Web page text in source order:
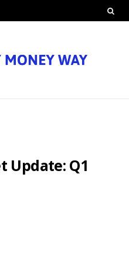
Update: Q1